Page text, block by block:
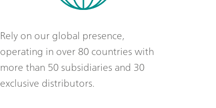
Rely on our global presence,
operating in over 80 countries with
more than 50 subsidiaries and 30
exclusive distributors.